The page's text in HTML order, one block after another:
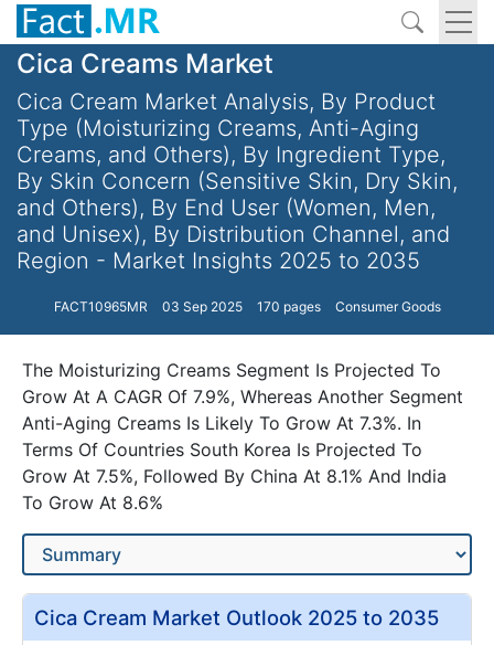
Cica Creams Market
Cica Cream Market Analysis, By Product
Type (Moisturizing Creams, Anti-Aging
Creams, and Others), By Ingredient Type,
By Skin Concern (Sensitive Skin, Dry Skin,
and Others), By End User (Women, Men,
and Unisex), By Distribution Channel, and
Region - Market Insights 2025 to 2035
FACT10965MR 03 Sep 2025 170 pages Consumer Goods
The Moisturizing Creams Segment Is Projected To
Grow At A CAGR Of 7.9%, Whereas Another Segment
Anti-Aging Creams Is Likely To Grow At 7.3%. In
Terms Of Countries South Korea Is Projected To
Grow At 7.5%, Followed By China At 8.1% And India
To Grow At 8.6%
Cica Cream Market Outlook 2025 to 2035